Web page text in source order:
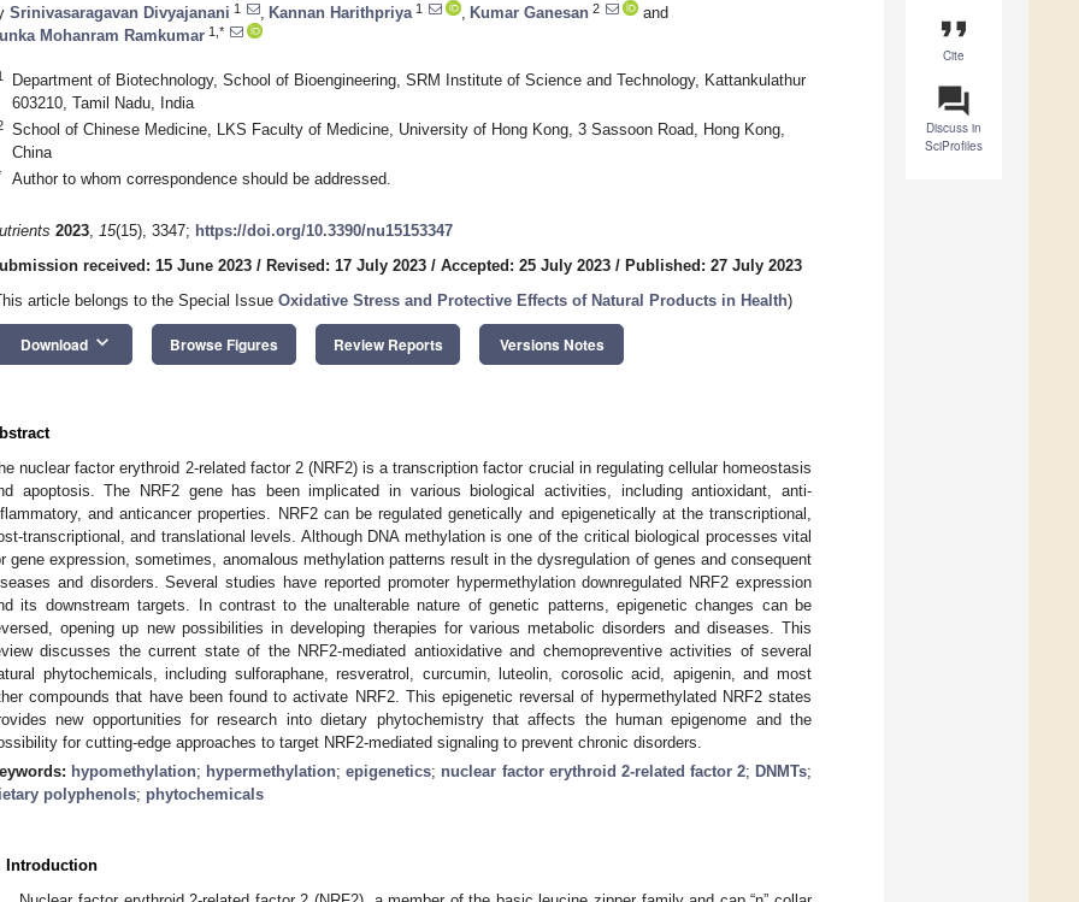
format_quote
Cite
question_answer
Discuss in
SciProfiles
Srinivasaragavan Divyajanani 1 Kannan Harithpriya 1 Kumar Ganesan 2
and
Mohanram Ramkumar 1,*
Department of Biotechnology, School of Bioengineering, SRM Institute of Science and Technology, Kattankulathur
603210, Tamil Nadu, India
School of Chinese Medicine, LKS Faculty of Medicine, University of Hong Kong, 3 Sassoon Road, Hong Kong,
China
Author to whom correspondence should be addressed.
2023, 15(15), 3347; https://doi.org/10.3390/nu15153347
received: 15 June 2023 / Revised: 17 July 2023 / Accepted: 25 July 2023 / Published: 27 July 2023
article belongs to the Special Issue Oxidative Stress and Protective Effects of Natural Products in Health)
Download keyboard_arrow_down Browse Figures Review Reports Versions Notes
nuclear factor erythroid 2-related factor 2 (NRF2) is a transcription factor crucial in regulating cellular homeostasis
apoptosis. The NRF2 gene has been implicated in various biological activities, including antioxidant, anti-
and anticancer properties. NRF2 can be regulated genetically and epigenetically at the transcriptional,
transcriptional, and translational levels. Although DNA methylation is one of the critical biological processes vital
gene expression, sometimes, anomalous methylation patterns result in the dysregulation of genes and consequent
and disorders. Several studies have reported promoter hypermethylation downregulated NRF2 expression
its downstream targets. In contrast to the unalterable nature of genetic patterns, epigenetic changes can be
opening up new possibilities in developing therapies for various metabolic disorders and diseases. This
discusses the current state of the NRF2-mediated antioxidative and chemopreventive activities of several
phytochemicals, including sulforaphane, resveratrol, curcumin, luteolin, corosolic acid, apigenin, and most
compounds that have been found to activate NRF2. This epigenetic reversal of hypermethylated NRF2 states
new opportunities for research into dietary phytochemistry that affects the human epigenome and the
for cutting-edge approaches to target NRF2-mediated signaling to prevent chronic disorders.
hypomethylation; hypermethylation;epigenetics; nuclear factor erythroid 2-related factor 2; DNMTs;
polyphenols; phytochemicals
Introduction